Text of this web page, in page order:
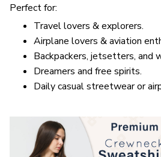
Perfect for:
Travel lovers & explorers.
Airplane lovers & aviation
Backpackers, jetsetters, and
Dreamers and free spirits.
Daily casual streetwear or